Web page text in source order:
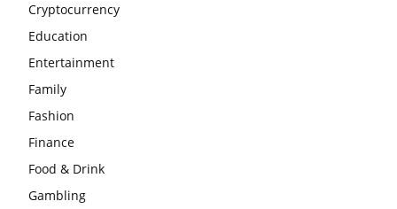
Cryptocurrency
Education
Entertainment
Family
Fashion
Finance
Food & Drink
Gambling